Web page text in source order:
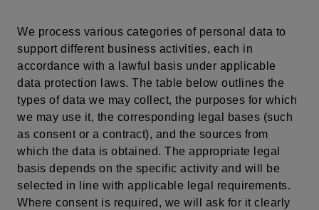
We process various categories of personal data to
support different business activities, each in
accordance with a lawful basis under applicable
data protection laws. The table below outlines the
types of data we may collect, the purposes for which
we may use it, the corresponding legal bases (such
as consent or a contract), and the sources from
which the data is obtained. The appropriate legal
basis depends on the specific activity and will be
selected in line with applicable legal requirements.
Where consent is required, we will ask for it clearly